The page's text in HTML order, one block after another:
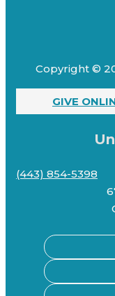
Copyright ©
GIVE
(443) 854-5398